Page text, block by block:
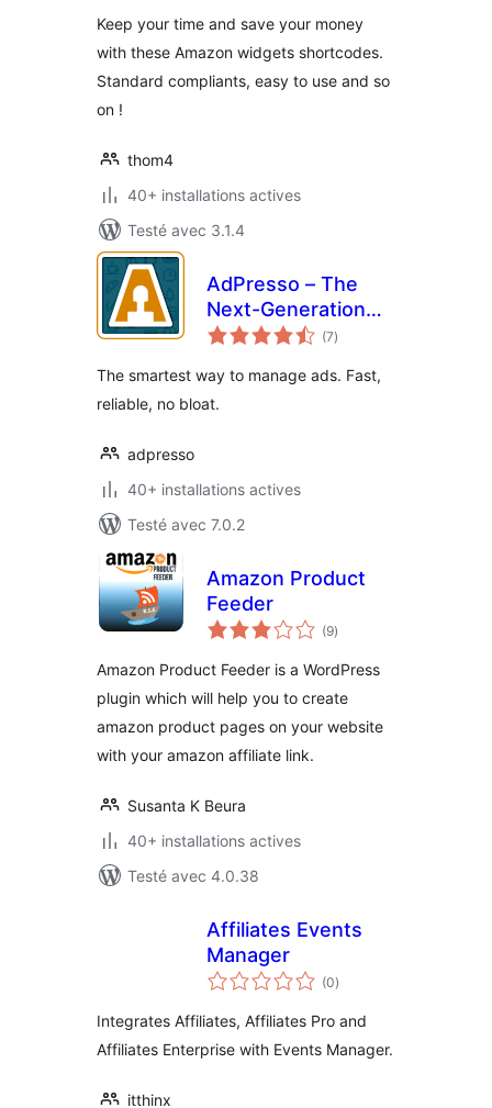
Keep your time and save your money
with these Amazon widgets shortcodes.
Standard compliants, easy to use and so
on !
thom4
40+ installations actives
Testé avec 3.1.4
AdPresso – The
Next-Generation
Ads Manager
(7notes
en
)
The smartest way to manage ads. Fast,
reliable, no bloat.
adpresso
40+ installations actives
Testé avec 7.0.2
Amazon Product
Feeder
(9notes
en
)
Amazon Product Feeder is a WordPress
plugin which will help you to create
amazon product pages on your website
with your amazon affiliate link.
Susanta K Beura
40+ installations actives
Testé avec 4.0.38
Affiliates Events
Manager
(0notes
en
)
Integrates Affiliates, Affiliates Pro and
Affiliates Enterprise with Events Manager.
itthinx